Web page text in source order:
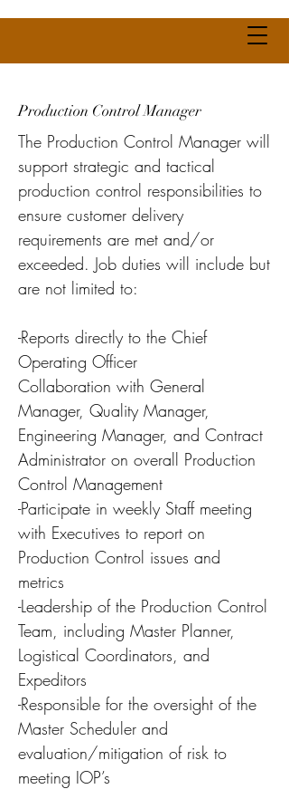
Production Control Manager
The Production Control Manager will
support strategic and tactical
production control responsibilities to
ensure customer delivery
requirements are met and/or
exceeded. Job duties will include but
are not limited to:
-Reports directly to the Chief
Operating Officer
Collaboration with General
Manager, Quality Manager,
Engineering Manager, and Contract
Administrator on overall Production
Control Management
-Participate in weekly Staff meeting
with Executives to report on
Production Control issues and
metrics
-Leadership of the Production Control
Team, including Master Planner,
Logistical Coordinators, and
Expeditors
-Responsible for the oversight of the
Master Scheduler and
evaluation/mitigation of risk to
meeting IOP’s